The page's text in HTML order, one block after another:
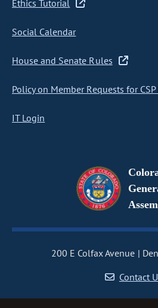
Ethics Tutorial
Social Calendar
House and Senate Rules
Policy on Member Requests for
IT Login
200 E Colfax Avenue
Contact